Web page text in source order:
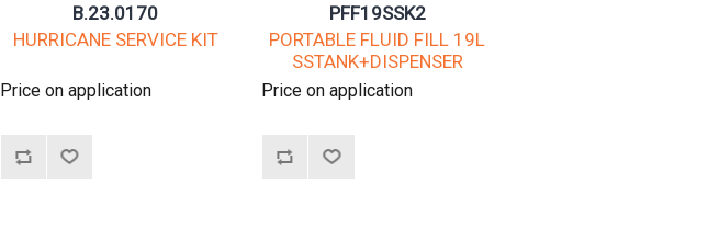
B.23.0170
HURRICANE SERVICE KIT
Price on application
PFF19SSK2
PORTABLE FLUID FILL 19L
SSTANK+DISPENSER
Price on application